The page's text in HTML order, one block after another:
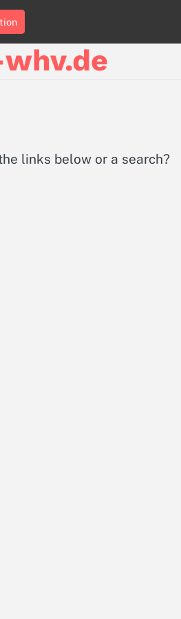
links below or a search?